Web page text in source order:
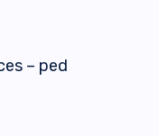
– ped